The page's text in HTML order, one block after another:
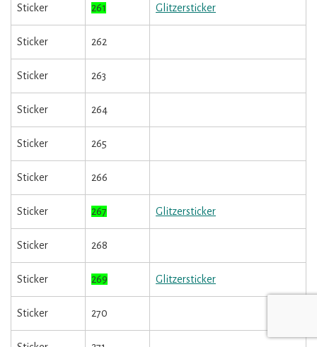
Sticker 261 Glitzersticker
Sticker 262
Sticker 263
Sticker 264
Sticker 265
Sticker 266
Sticker 267 Glitzersticker
Sticker 268
Sticker 269 Glitzersticker
Sticker 270